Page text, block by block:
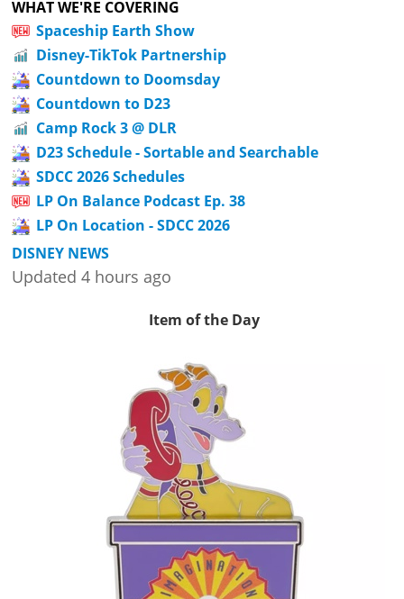
WHAT WE'RE COVERING
Spaceship Earth Show
Disney-TikTok Partnership
Countdown to Doomsday
Countdown to D23
Camp Rock 3 @ DLR
D23 Schedule - Sortable and Searchable
SDCC 2026 Schedules
LP On Balance Podcast Ep. 38
LP On Location - SDCC 2026
DISNEY NEWS
Updated 4 hours ago
Item of the Day